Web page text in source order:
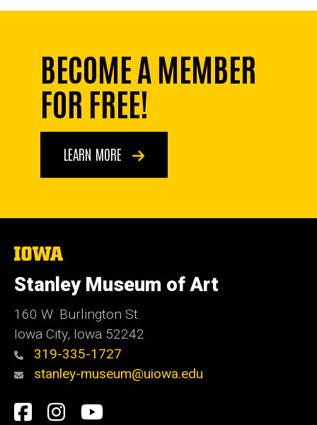
BECOME A MEMBER
FOR FREE!
LEARN MORE
The
of
Iowa
Stanley Museum of Art
160 W. Burlington St.
Iowa City, Iowa 52242
319-335-1727
stanley-museum@uiowa.edu
Social
Facebook
Instagram
YouTube